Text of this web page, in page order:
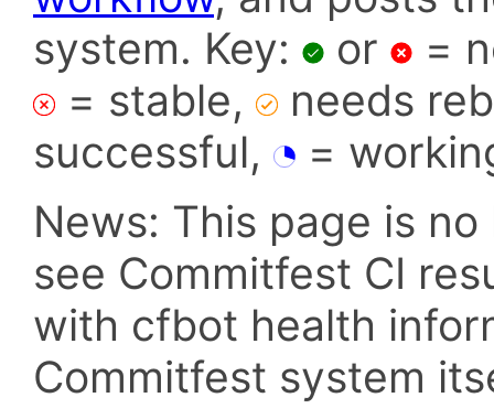
system. Key:
or
=
= stable,
needs
successful,
=
News: This page is
see Commitfest CI
with cfbot health
Commitfest system